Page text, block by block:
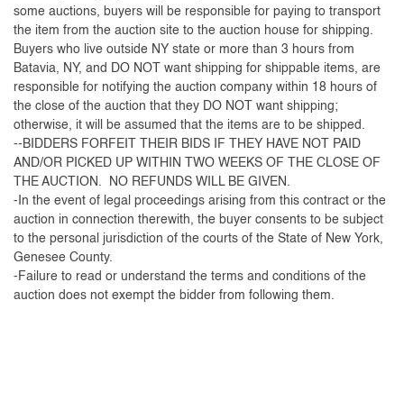
some auctions, buyers will be responsible for paying to transport
the item from the auction site to the auction house for shipping.
Buyers who live outside NY state or more than 3 hours from
Batavia, NY, and DO NOT want shipping for shippable items, are
responsible for notifying the auction company within 18 hours of
the close of the auction that they DO NOT want shipping;
otherwise, it will be assumed that the items are to be shipped.
--BIDDERS FORFEIT THEIR BIDS IF THEY HAVE NOT PAID
AND/OR PICKED UP WITHIN TWO WEEKS OF THE CLOSE OF
THE AUCTION. NO REFUNDS WILL BE GIVEN.
-In the event of legal proceedings arising from this contract or the
auction in connection therewith, the buyer consents to be subject
to the personal jurisdiction of the courts of the State of New York,
Genesee County.
-Failure to read or understand the terms and conditions of the
auction does not exempt the bidder from following them.